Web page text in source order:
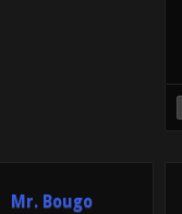
Mr. Bougo